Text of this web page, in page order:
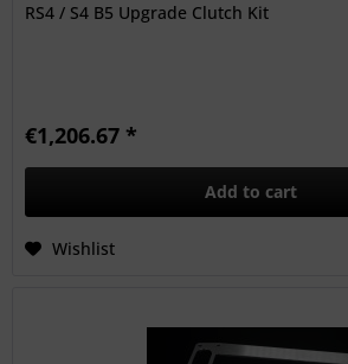
RS4 / S4 B5 Upgrade Clutch Kit
€1,206.67 *
Add to cart
Wishlist